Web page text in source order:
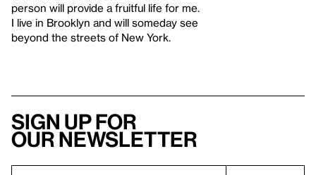
person will provide a fruitful life for me.
I live in Brooklyn and will someday see
beyond the streets of New York.
Sign up for
our newsletter